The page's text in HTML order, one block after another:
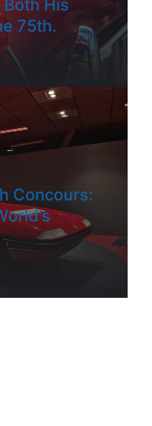
His
75th.
Concours: